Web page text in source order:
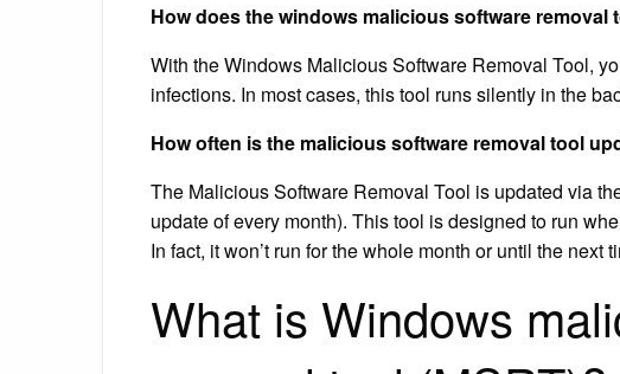
How does the windows malicious software removal
With the Windows Malicious Software Removal Tool,
infections. In most cases, this tool runs silently in the
How often is the malicious software removal tool
The Malicious Software Removal Tool is updated via
update of every month). This tool is designed to run
In fact, it won’t run for the whole month or until the next
What is Windows